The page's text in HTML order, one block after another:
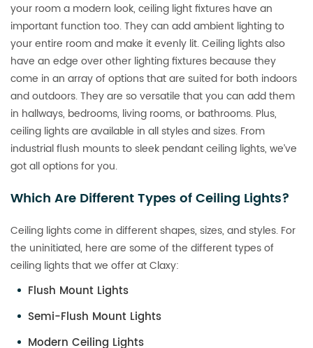
your room a modern look, ceiling light fixtures have an
important function too. They can add ambient lighting to
your entire room and make it evenly lit. Ceiling lights also
have an edge over other lighting fixtures because they
come in an array of options that are suited for both indoors
and outdoors. They are so versatile that you can add them
in hallways, bedrooms, living rooms, or bathrooms. Plus,
ceiling lights are available in all styles and sizes. From
industrial flush mounts to sleek pendant ceiling lights, we’ve
got all options for you.
Which Are Different Types of Ceiling Lights?
Ceiling lights come in different shapes, sizes, and styles. For
the uninitiated, here are some of the different types of
ceiling lights that we offer at Claxy:
Flush Mount Lights
Semi-Flush Mount Lights
Modern Ceiling Lights